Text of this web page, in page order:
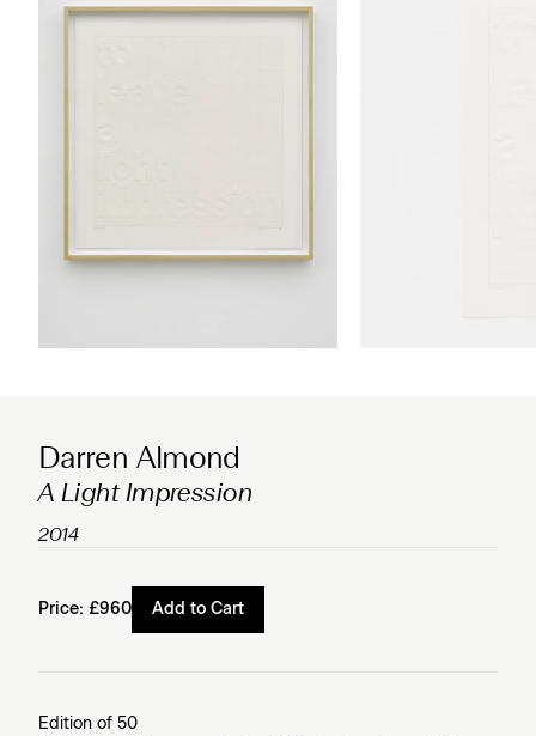
Darren Almond
A Light Impression
2014
Price: £960 Add to Cart
Edition of 50